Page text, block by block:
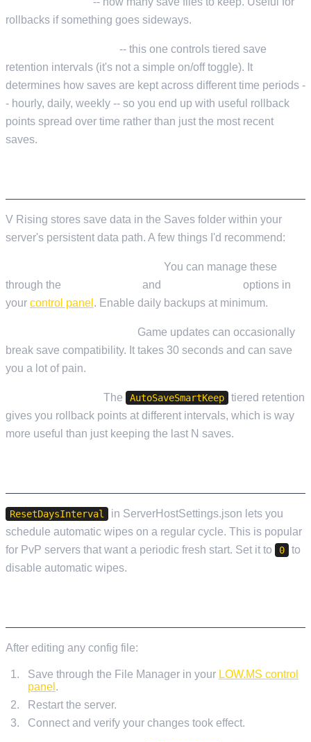
rollbacks if something goes sideways.
-- this one controls tiered save
retention intervals (it's not a simple on/off toggle). It
determines how saves are kept across different time periods -
- hourly, daily, weekly -- so you end up with useful rollback
points spread over time rather than just the most recent
saves.
V Rising stores save data in the Saves folder within your
server's persistent data path. A few things I'd recommend:
You can manage these
through the
and
options in
your control panel . Enable daily backups at minimum.
Game updates can occasionally
break save compatibility. It takes 30 seconds and can save
you a lot of pain.
The AutoSaveSmartKeep
tiered retention
gives you rollback points at different intervals, which is way
more useful than just keeping the last N saves.
ResetDaysInterval
in ServerHostSettings.json lets you
schedule automatic wipes on a regular cycle. This is popular
for PvP servers that want a periodic fresh start. Set it to
0
to
disable automatic wipes.
After editing any config file:
Save through the File Manager in your LOW.MS control
panel .
Restart the server.
Connect and verify your changes took effect.